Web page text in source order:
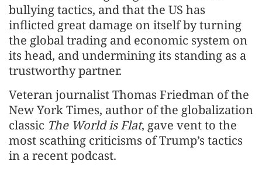
bullying tactics, and that the US has
inflicted great damage on itself by turning
the global trading and economic system on
its head, and undermining its standing as a
trustworthy partner.
Veteran journalist Thomas Friedman of the
New York Times, author of the globalization
classic The World is Flat, gave vent to the
most scathing criticisms of Trump’s tactics
in a recent podcast.